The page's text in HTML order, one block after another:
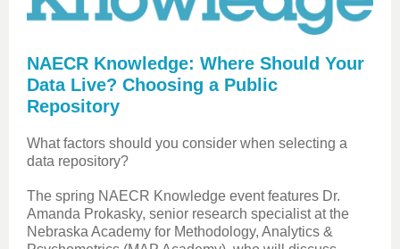
NAECR Knowledge: Where Should Your
Data Live? Choosing a Public
Repository
What factors should you consider when selecting a
data repository?
The spring NAECR Knowledge event features Dr.
Amanda Prokasky, senior research specialist at the
Nebraska Academy for Methodology, Analytics &